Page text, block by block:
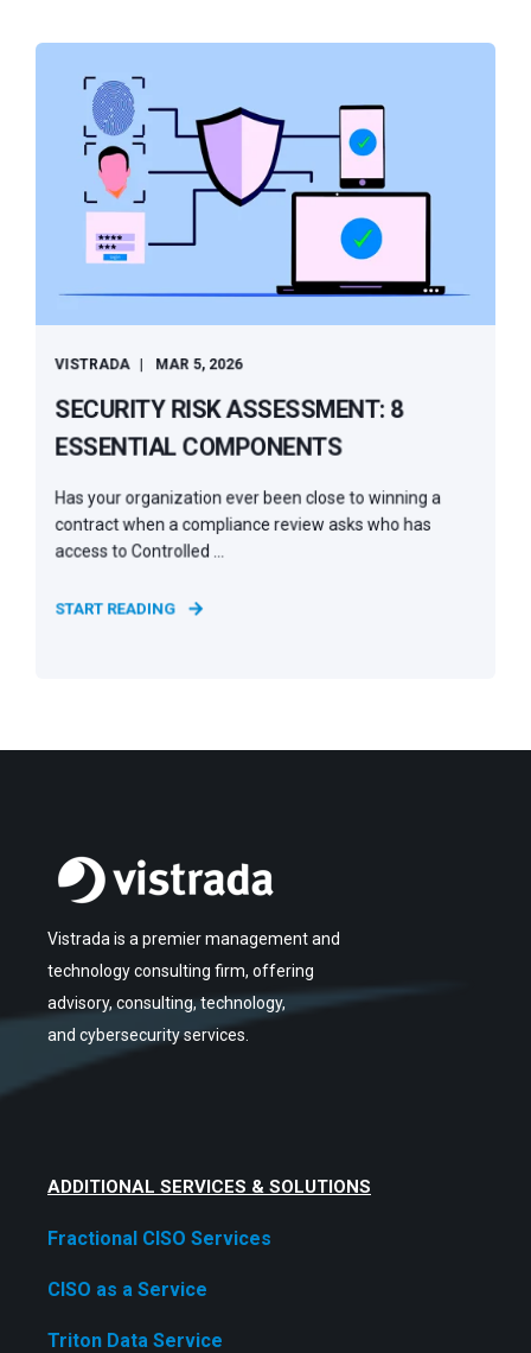
VISTRADA MAR 5, 2026
SECURITY RISK ASSESSMENT: 8
ESSENTIAL COMPONENTS
Has your organization ever been close to winning a
contract when a compliance review asks who has
access to Controlled ...
START READING
Vistrada is a premier management and
technology consulting firm, offering
advisory, consulting, technology,
and cybersecurity services.
ADDITIONAL SERVICES & SOLUTIONS
Fractional CISO Services
CISO as a Service
Triton Data Service